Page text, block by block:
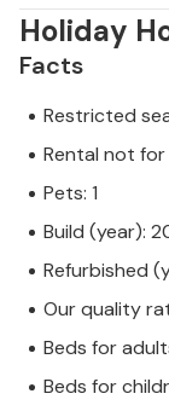
Holiday
Facts
Restricted
Rental not
Pets: 1
Build (year):
Refurbished
Our quality
Beds for
Beds for